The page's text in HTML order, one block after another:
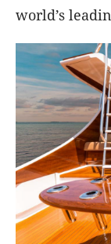
world’s